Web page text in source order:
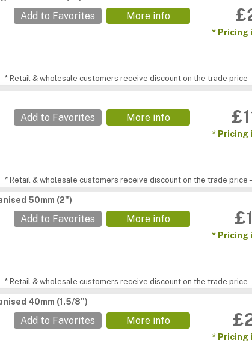
Add to Favorites More info
* Pricing
* Retail & wholesale customers receive discount on the trade price
Add to Favorites More info
* Pricing
* Retail & wholesale customers receive discount on the trade price
50mm (2")
Add to Favorites More info
* Pricing
* Retail & wholesale customers receive discount on the trade price
40mm (1.5/8")
Add to Favorites More info
* Pricing